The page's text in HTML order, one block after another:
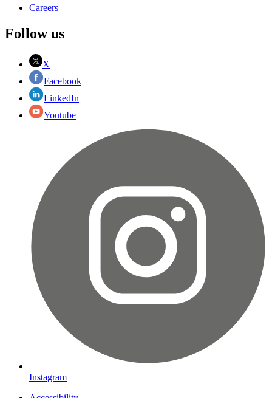
Careers
Follow us
X
Facebook
LinkedIn
Youtube
Instagram